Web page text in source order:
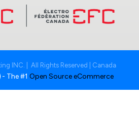
INC. | All Rights Reserved | Canada
- The #1Open Source eCommerce